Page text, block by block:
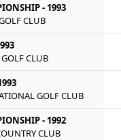
- 1993
CLUB
CLUB
GOLF CLUB
- 1992
CLUB